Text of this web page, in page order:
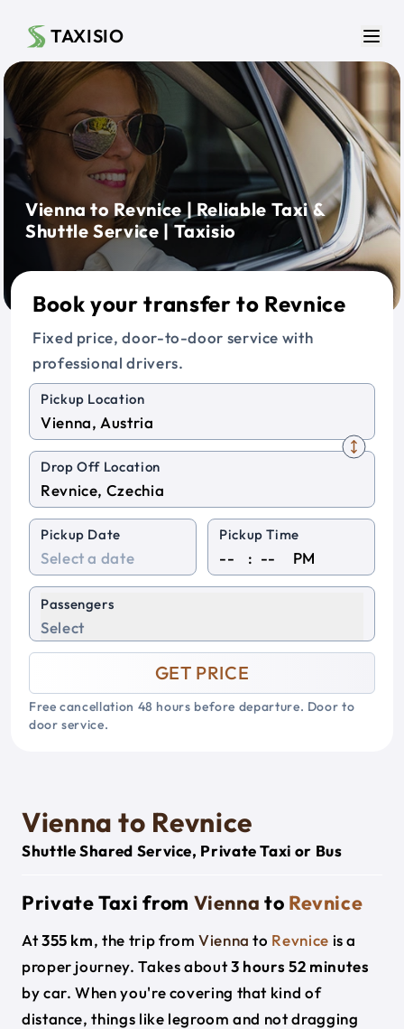
TAXISIO
Vienna to Revnice | Reliable Taxi &
Shuttle Service | Taxisio
Book your transfer to Revnice
Fixed price, door-to-door service with
professional drivers.
Pickup Location
Drop Off Location
Pickup Date Pickup Time
: PM
Passengers
Select
GET PRICE
Free cancellation 48 hours before departure. Door to
door service.
Vienna to Revnice
Shuttle Shared Service, Private Taxi or Bus
Private Taxi from Vienna to Revnice
At355 km, the trip fromVienna to Revnice is a
proper journey. Takes about3 hours 52 minutes
by car. When you're covering that kind of
distance, things like legroom and not dragging